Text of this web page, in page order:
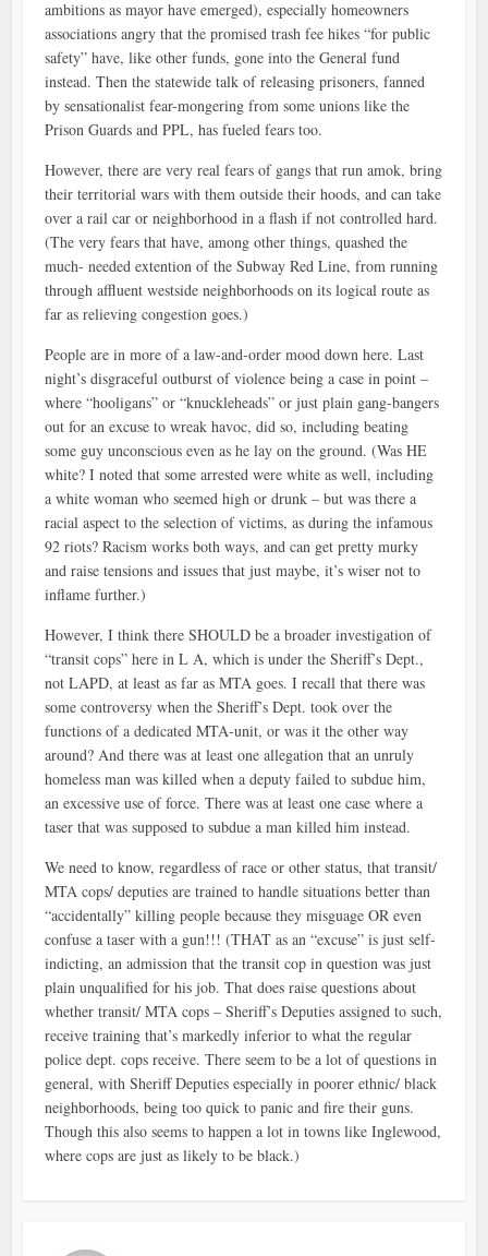
ambitions as mayor have emerged), especially homeowners
associations angry that the promised trash fee hikes “for public
safety” have, like other funds, gone into the General fund
instead. Then the statewide talk of releasing prisoners, fanned
by sensationalist fear-mongering from some unions like the
Prison Guards and PPL, has fueled fears too.
However, there are very real fears of gangs that run amok, bring
their territorial wars with them outside their hoods, and can take
over a rail car or neighborhood in a flash if not controlled hard.
(The very fears that have, among other things, quashed the
much- needed extention of the Subway Red Line, from running
through affluent westside neighborhoods on its logical route as
far as relieving congestion goes.)
People are in more of a law-and-order mood down here. Last
night’s disgraceful outburst of violence being a case in point –
where “hooligans” or “knuckleheads” or just plain gang-bangers
out for an excuse to wreak havoc, did so, including beating
some guy unconscious even as he lay on the ground. (Was HE
white? I noted that some arrested were white as well, including
a white woman who seemed high or drunk – but was there a
racial aspect to the selection of victims, as during the infamous
92 riots? Racism works both ways, and can get pretty murky
and raise tensions and issues that just maybe, it’s wiser not to
inflame further.)
However, I think there SHOULD be a broader investigation of
“transit cops” here in L A, which is under the Sheriff’s Dept.,
not LAPD, at least as far as MTA goes. I recall that there was
some controversy when the Sheriff’s Dept. took over the
functions of a dedicated MTA-unit, or was it the other way
around? And there was at least one allegation that an unruly
homeless man was killed when a deputy failed to subdue him,
an excessive use of force. There was at least one case where a
taser that was supposed to subdue a man killed him instead.
We need to know, regardless of race or other status, that transit/
MTA cops/ deputies are trained to handle situations better than
“accidentally” killing people because they misguage OR even
confuse a taser with a gun!!! (THAT as an “excuse” is just self-
indicting, an admission that the transit cop in question was just
plain unqualified for his job. That does raise questions about
whether transit/ MTA cops – Sheriff’s Deputies assigned to such,
receive training that’s markedly inferior to what the regular
police dept. cops receive. There seem to be a lot of questions in
general, with Sheriff Deputies especially in poorer ethnic/ black
neighborhoods, being too quick to panic and fire their guns.
Though this also seems to happen a lot in towns like Inglewood,
where cops are just as likely to be black.)